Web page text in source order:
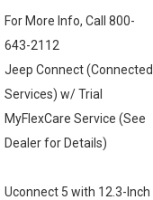
For More Info, Call 800-
643-2112
Jeep Connect (Connected
Services) w/ Trial
MyFlexCare Service (See
Dealer for Details)
Uconnect 5 with 12.3-Inch